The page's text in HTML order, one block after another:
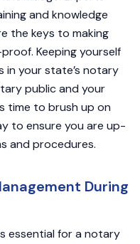
and knowledge
the keys to making
Keeping yourself
your state’s notary
public and your
time to brush up on
to ensure you are up-
and procedures.
During
essential for a notary